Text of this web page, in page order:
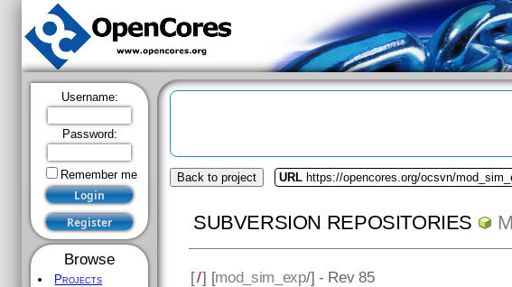
Username:
Password:
Remember me
Browse
Projects
Back to project URL https://opencores.org/ocsvn/
SUBVERSION REPOSITORIES
[/] [mod_sim_exp/] - Rev 85